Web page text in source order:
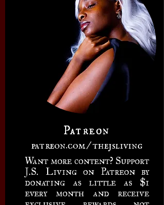
Patreon
patreon.com/thejsliving
Want more content? Support
J.S. Living on Patreon by
donating as little as $1
every month and receive
exclusive rewards not